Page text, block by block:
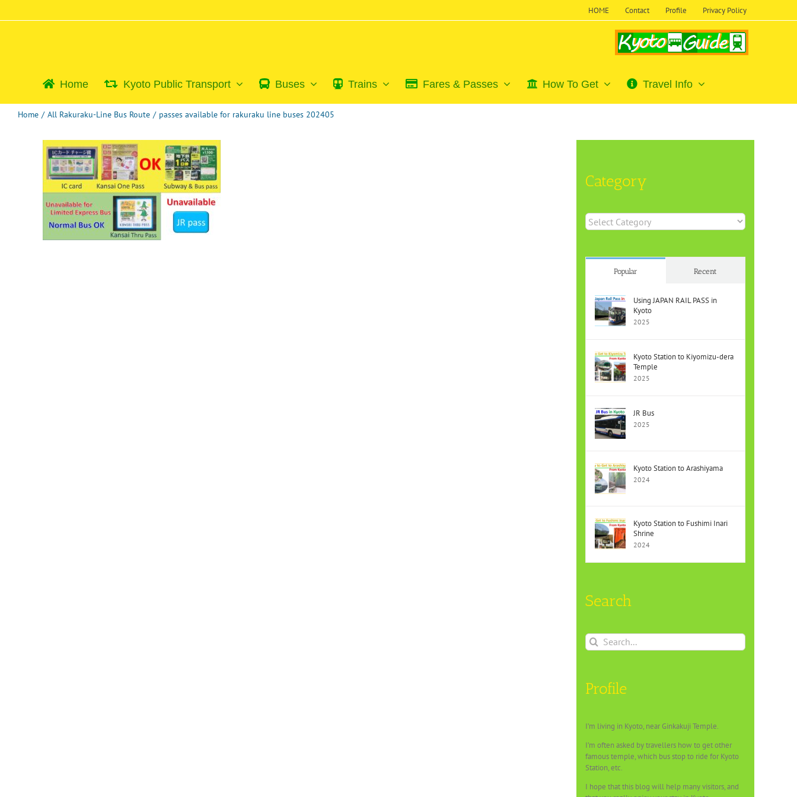
HOME Contact Profile Privacy Policy
Home Kyoto Public Transport Buses Trains Fares & Passes How To Get Travel Info
Home / All Rakuraku-Line Bus Route / passes available for rakuraku line buses 202405
Category
Category
Popular Recent
Using JAPAN RAIL PASS in
Kyoto
2025
Kyoto Station to Kiyomizu-dera
Temple
2025
JR Bus
2025
Kyoto Station to Arashiyama
2024
Kyoto Station to Fushimi Inari
Shrine
2024
Search
Search
for:
Profile
I’m living in Kyoto, near Ginkakuji Temple.
I’m often asked by travellers how to get other
famous temple, which bus stop to ride for Kyoto
Station, etc.
I hope that this blog will help many visitors, and